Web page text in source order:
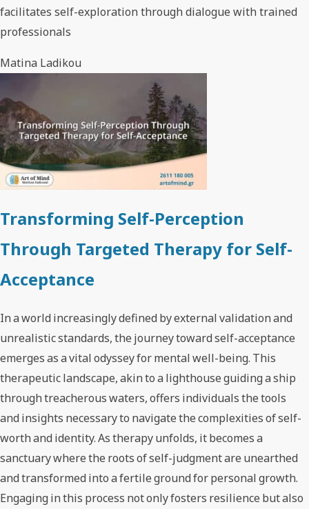
facilitates self-exploration through dialogue with trained
professionals
Matina Ladikou
Transforming Self-Perception
Through Targeted Therapy for Self-
Acceptance
In a world increasingly defined by external validation and
unrealistic standards, the journey toward self-acceptance
emerges as a vital odyssey for mental well-being. This
therapeutic landscape, akin to a lighthouse guiding a ship
through treacherous waters, offers individuals the tools
and insights necessary to navigate the complexities of self-
worth and identity. As therapy unfolds, it becomes a
sanctuary where the roots of self-judgment are unearthed
and transformed into a fertile ground for personal growth.
Engaging in this process not only fosters resilience but also